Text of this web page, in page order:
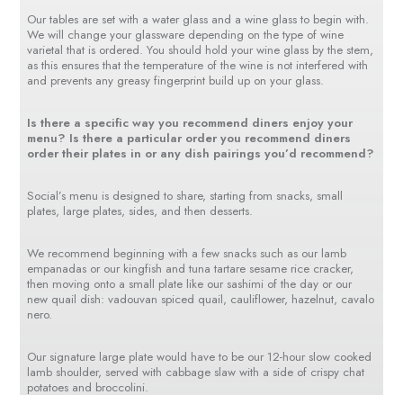
Our tables are set with a water glass and a wine glass to begin with.
We will change your glassware depending on the type of wine
varietal that is ordered. You should hold your wine glass by the stem,
as this ensures that the temperature of the wine is not interfered with
and prevents any greasy fingerprint build up on your glass.
Is there a specific way you recommend diners enjoy your
menu? Is there a particular order you recommend diners
order their plates in or any dish pairings you’d recommend?
Social’s menu is designed to share, starting from snacks, small
plates, large plates, sides, and then desserts.
We recommend beginning with a few snacks such as our lamb
empanadas or our kingfish and tuna tartare sesame rice cracker,
then moving onto a small plate like our sashimi of the day or our
new quail dish: vadouvan spiced quail, cauliflower, hazelnut, cavalo
nero.
Our signature large plate would have to be our 12-hour slow cooked
lamb shoulder, served with cabbage slaw with a side of crispy chat
potatoes and broccolini.